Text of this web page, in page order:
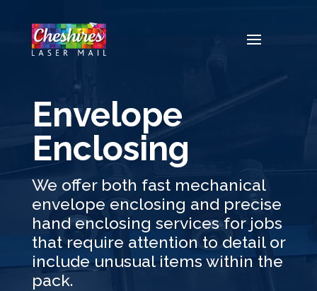
Envelope
Enclosing
We offer both fast mechanical
envelope enclosing and precise
hand enclosing services for jobs
that require attention to detail or
include unusual items within the
pack.